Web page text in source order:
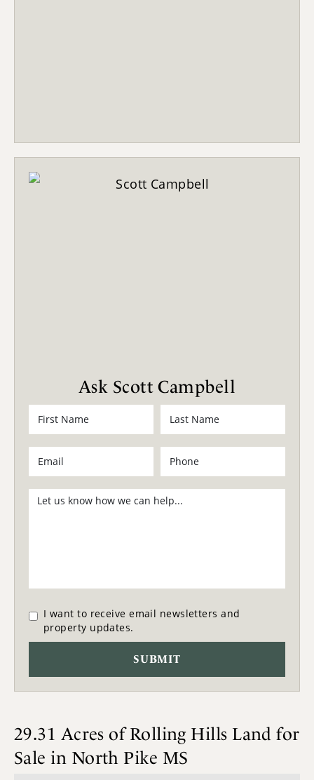
Ask Scott Campbell
I want to receive email newsletters and
property updates.
29.31 Acres of Rolling Hills Land for
Sale in North Pike MS